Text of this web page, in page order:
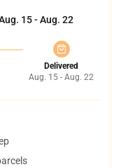
15 - Aug. 22
Delivered
Aug. 15 - Aug. 22